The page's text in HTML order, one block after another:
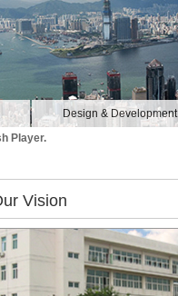
Design & Development
Player.
Vision